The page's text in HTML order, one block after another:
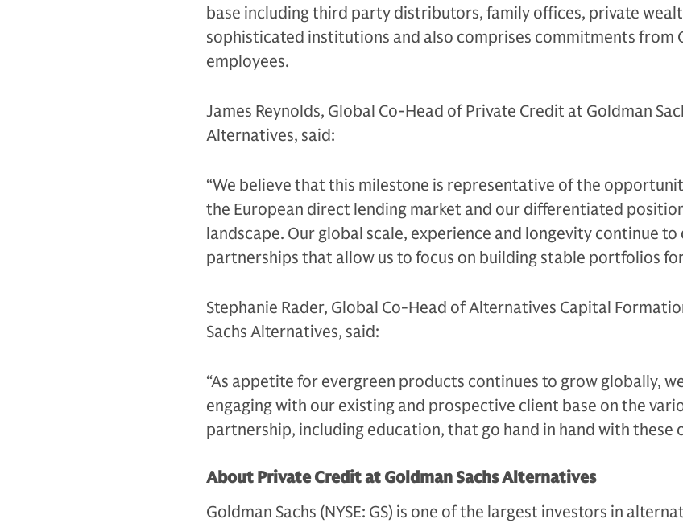
base including third party distributors, family offices, private
sophisticated institutions and also comprises commitments from
employees.
James Reynolds, Global Co-Head of Private Credit at Goldman
Alternatives, said:
“We believe that this milestone is representative of the
the European direct lending market and our differentiated
landscape. Our global scale, experience and longevity continue to
partnerships that allow us to focus on building stable portfolios
Stephanie Rader, Global Co-Head of Alternatives Capital
Sachs Alternatives, said:
“As appetite for evergreen products continues to grow globally,
engaging with our existing and prospective client base on the
partnership, including education, that go hand in hand with these
About Private Credit at Goldman Sachs Alternatives
Goldman Sachs (NYSE: GS) is one of the largest investors in